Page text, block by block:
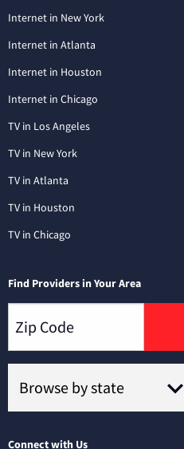
Internet in New York
Internet in Atlanta
Internet in Houston
Internet in Chicago
TV in Los Angeles
TV in New York
TV in Atlanta
TV in Houston
TV in Chicago
Find Providers in Your Area
Connect with Us